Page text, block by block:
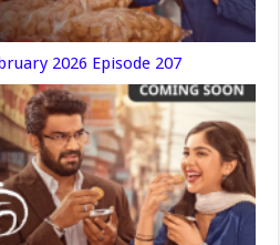
2026 Episode 207